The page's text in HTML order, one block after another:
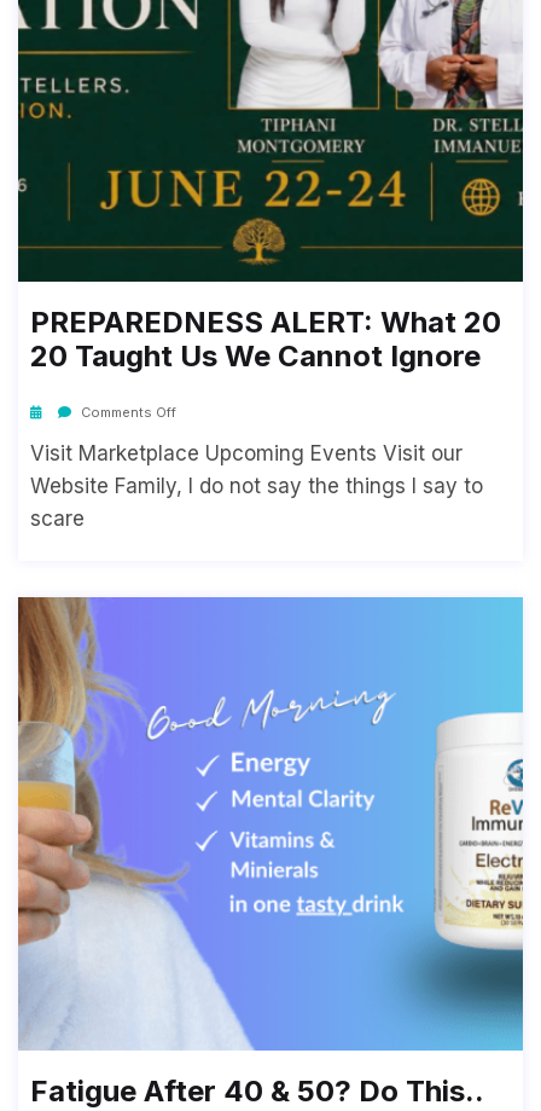
PREPAREDNESS ALERT: What 20
20 Taught Us We Cannot Ignore
Comments Off
Visit Marketplace Upcoming Events Visit our
Website Family, I do not say the things I say to
scare
Fatigue After 40 & 50? Do This..